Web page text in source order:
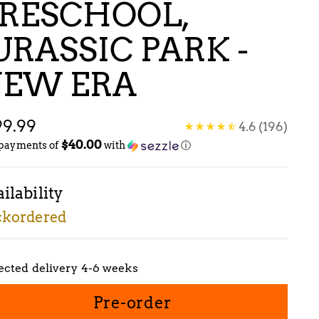
PARK -
ERA
4.6 (196)
of$40.00with ⓘ
delivery 4-6 weeks
Pre-order